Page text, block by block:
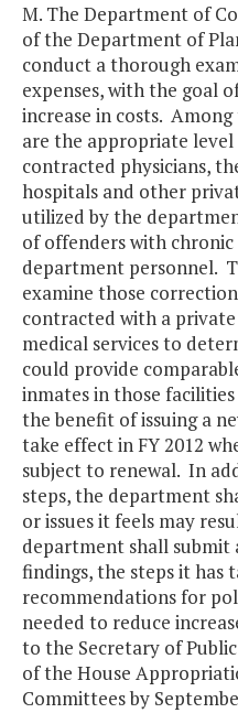
M. The Department of
of the Department of
conduct a thorough
expenses, with the goal
increase in costs.
are the appropriate
contracted physicians,
hospitals and other
utilized by the
of offenders with
department personnel.
examine those
contracted with a
medical services to
could provide
inmates in those
the benefit of issuing a
take effect in FY 2012
subject to renewal. In
steps, the department
or issues it feels may
department shall
findings, the steps it has
recommendations for
needed to reduce
to the Secretary of
of the House
Committees by